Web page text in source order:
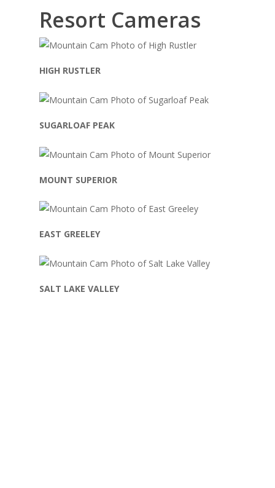
Resort Cameras
HIGH RUSTLER
SUGARLOAF PEAK
MOUNT SUPERIOR
EAST GREELEY
SALT LAKE VALLEY